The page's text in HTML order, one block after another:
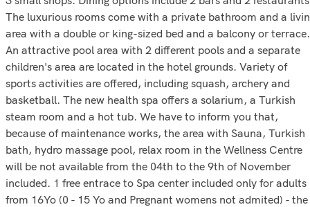
The luxurious rooms come with a private bathroom and a
area with a double or king-sized bed and a balcony or terrace.
An attractive pool area with 2 different pools and a separate
children's area are located in the hotel grounds. Variety of
sports activities are offered, including squash, archery and
basketball. The new health spa offers a solarium, a Turkish
steam room and a hot tub. We have to inform you that,
because of maintenance works, the area with Sauna, Turkish
bath, hydro massage pool, relax room in the Wellness Centre
will be not available from the 04th to the 9th of November
included. 1 free entrace to Spa center included only for adults
from 16Yo (0 - 15 Yo and Pregnant womens not admited) - the